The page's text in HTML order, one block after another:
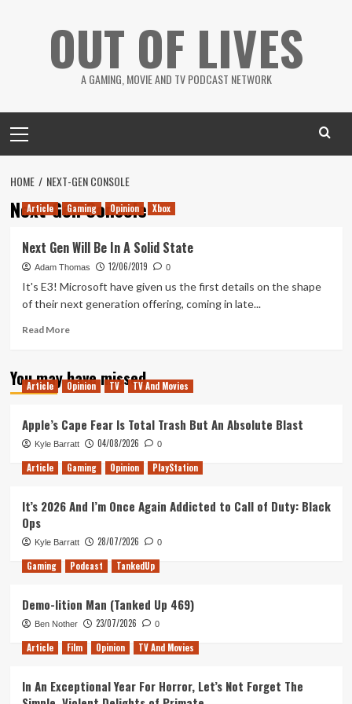
OUT OF LIVES
A GAMING, MOVIE AND TV PODCAST NETWORK
Menu
HOME NEXT-GEN CONSOLE
Next-Gen Console
Article Gaming Opinion Xbox
Next Gen Will Be In A Solid State
Adam Thomas 12/06/2019 0
It's E3! Microsoft have given us the first details on the shape
of their next generation offering, coming in late...
Read MoreRead
Next
Gen
In
A
Solid
State
You may have missed
Article Opinion TV TV And Movies
Apple’s Cape Fear Is Total Trash But An Absolute Blast
Kyle Barratt 04/08/2026 0
Article Gaming Opinion PlayStation
It’s 2026 And I’m Once Again Addicted to Call of Duty: Black
Ops
Kyle Barratt 28/07/2026 0
Gaming Podcast TankedUp
Demo-lition Man (Tanked Up 469)
Ben Nother 23/07/2026 0
Article Film Opinion TV And Movies
In An Exceptional Year For Horror, Let’s Not Forget The